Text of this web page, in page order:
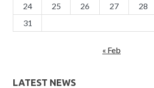
24
25 26 27 28
31
« Feb
LATEST NEWS